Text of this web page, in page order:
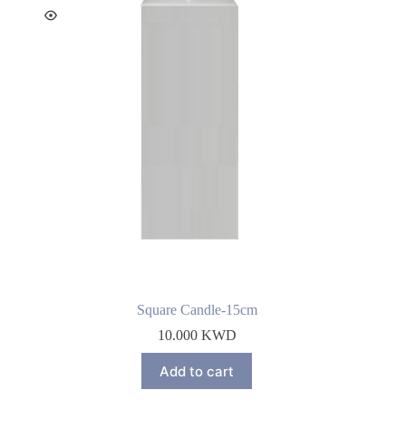
Square Candle-15cm
10.000 KWD
Add to cart